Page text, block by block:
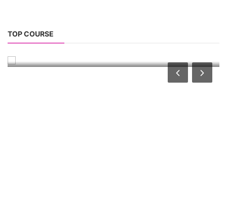
TOP COURSE
Solar Water Pump Installation Course